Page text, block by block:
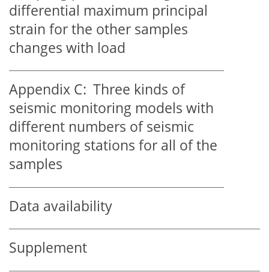
differential maximum principal
strain for the other samples
changes with load
Appendix C: Three kinds of
seismic monitoring models with
different numbers of seismic
monitoring stations for all of the
samples
Data availability
Supplement